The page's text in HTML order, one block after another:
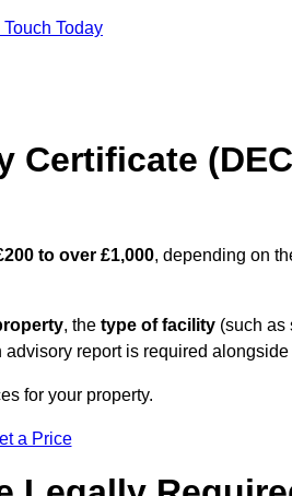
Touch Today
Certificate
to over £1,000, depending on
, the type of facility (such as
advisory report is required
for your property.
a Price